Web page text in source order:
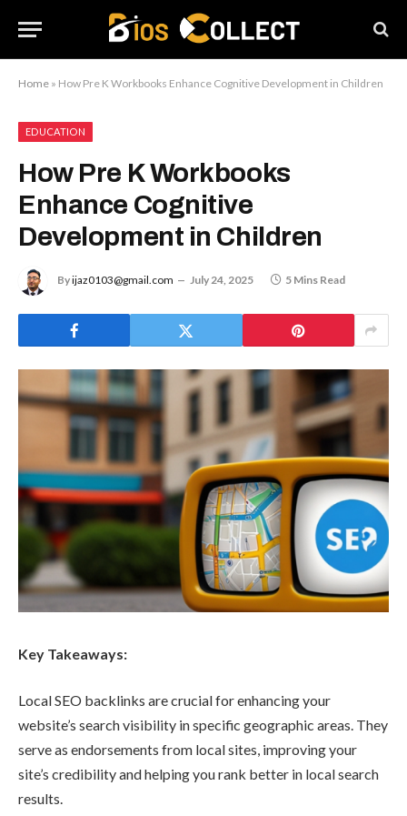
Home » How Pre K Workbooks Enhance Cognitive Development in Children
EDUCATION
How Pre K Workbooks
Enhance Cognitive
Development in Children
Byijaz0103@gmail.com July 24, 2025 5 Mins Read
Key Takeaways:
Local SEO backlinks are crucial for enhancing your
website’s search visibility in specific geographic areas. They
serve as endorsements from local sites, improving your
site’s credibility and helping you rank better in local search
results.